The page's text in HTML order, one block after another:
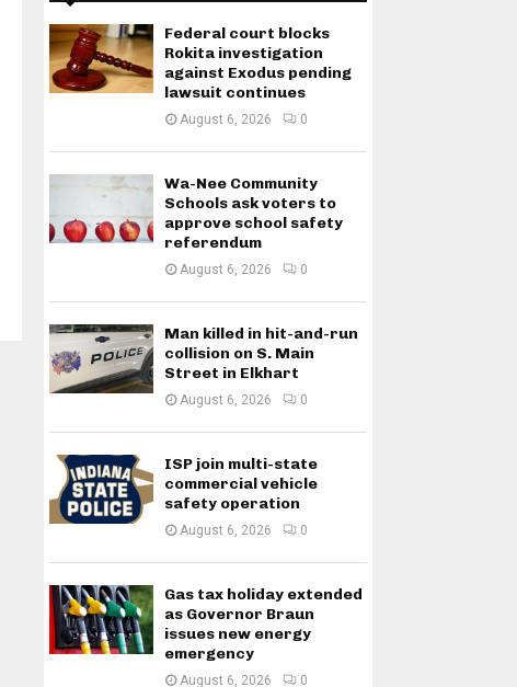
Federal court blocks
Rokita investigation
against Exodus pending
lawsuit continues
August 6, 2026 0
Wa-Nee Community
Schools ask voters to
approve school safety
referendum
August 6, 2026 0
Man killed in hit-and-run
collision on S. Main
Street in Elkhart
August 6, 2026 0
ISP join multi-state
commercial vehicle
safety operation
August 6, 2026 0
Gas tax holiday extended
as Governor Braun
issues new energy
emergency
August 6, 2026 0